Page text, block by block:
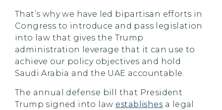
That’s why we have led bipartisan efforts in
Congress to introduce and pass legislation
into law that gives the Trump
administration leverage that it can use to
achieve our policy objectives and hold
Saudi Arabia and the UAE accountable.
The annual defense bill that President
Trump signed into law establishes a legal